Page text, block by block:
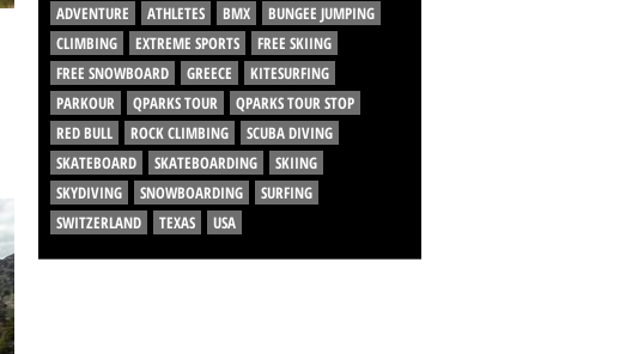
ADVENTURE ATHLETES BMX
BUNGEE JUMPING
CLIMBING
EXTREME SPORTS
FREE SKIING
FREE SNOWBOARD
GREECE
KITESURFING
PARKOUR
QPARKS TOUR
QPARKS TOUR STOP
RED BULL
ROCK CLIMBING
SCUBA DIVING
SKATEBOARD
SKATEBOARDING
SKIING
SKYDIVING
SNOWBOARDING
SURFING
SWITZERLAND
TEXAS USA